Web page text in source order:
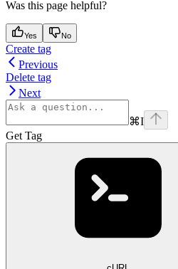
Was this page helpful?
Yes No
Create tag
Previous
Delete tag
Next
⌘I
Get Tag